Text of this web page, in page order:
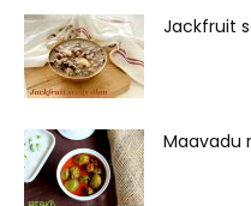
Jackfruit
Maavadu